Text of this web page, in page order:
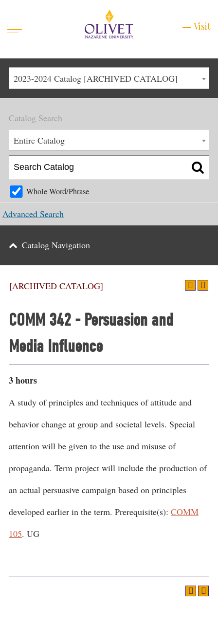
Mobile
Visit
Main
Menu
1
Life at Olivet
Admissions
Academics
Main
Menu
About
Apply
Schedule a Visit
Menu
Graduate & Continuing
Events
Support
Search
2023-2024 Catalog [ARCHIVED CATALOG]
[ARCHIVED CATALOG]
COMM 342 - Persuasion and
Media Influence
3 hours
A study of principles and techniques of attitude and
behavior change at group and societal levels. Special
attention will be given to the use and misuse of
propaganda. Term project will include the production of
an actual persuasive campaign based on principles
developed earlier in the term. Prerequisite(s): COMM
105. UG
Catalog Search
Entire Catalog
Whole Word/Phrase
Advanced Search
Catalog Navigation